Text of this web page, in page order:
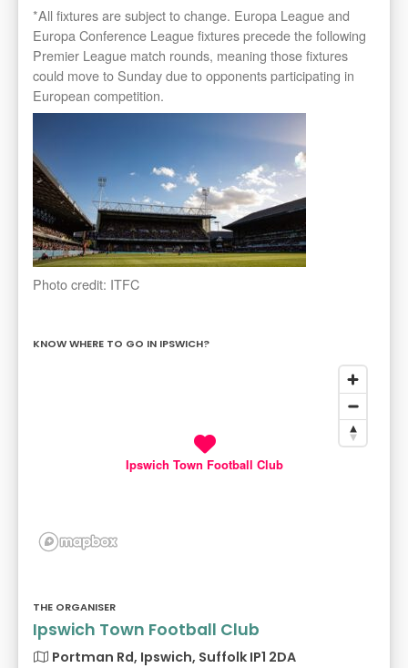
*All fixtures are subject to change. Europa League and
Europa Conference League fixtures precede the following
Premier League match rounds, meaning those fixtures
could move to Sunday due to opponents participating in
European competition.
Photo credit: ITFC
KNOW WHERE TO GO IN IPSWICH?
Ipswich Town Football Club
THE ORGANISER
Ipswich Town Football Club
Portman Rd, Ipswich, Suffolk IP1 2DA